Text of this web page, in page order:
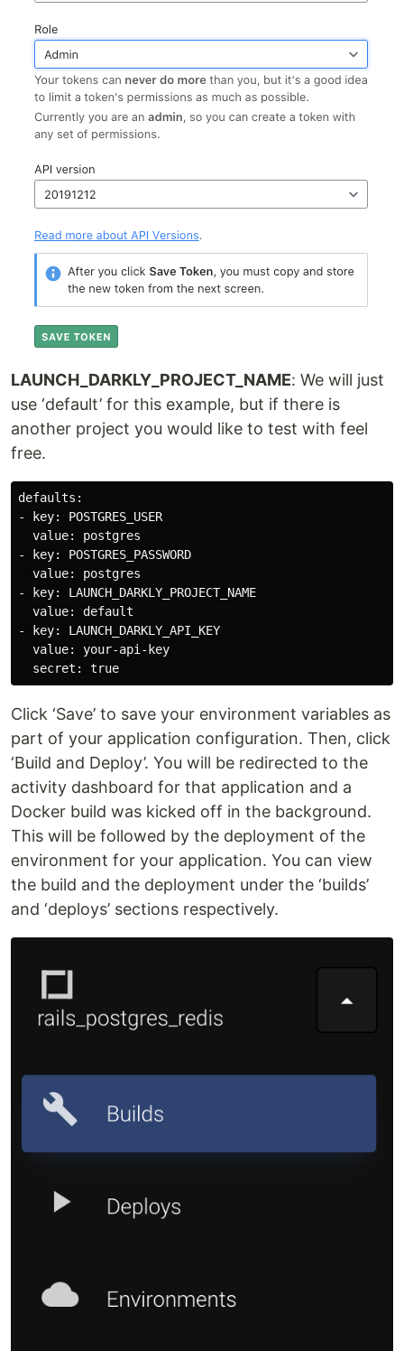
LAUNCH_DARKLY_PROJECT_NAME: We will just
use ‘default’ for this example, but if there is
another project you would like to test with feel
free.
defaults:
- key: POSTGRES_USER
  value: postgres
- key: POSTGRES_PASSWORD
  value: postgres
- key: LAUNCH_DARKLY_PROJECT_NAME
  value: default
- key: LAUNCH_DARKLY_API_KEY
  value: your-api-key
Click ‘Save’ to save your environment variables as
part of your application configuration. Then, click
‘Build and Deploy’. You will be redirected to the
activity dashboard for that application and a
Docker build was kicked off in the background.
This will be followed by the deployment of the
environment for your application. You can view
the build and the deployment under the ‘builds’
and ‘deploys’ sections respectively.